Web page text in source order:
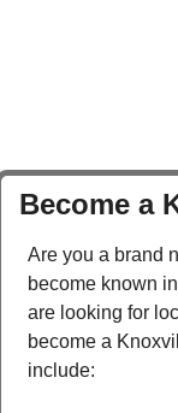
Become a
Are you a brand
become known
are looking for
become a
include: